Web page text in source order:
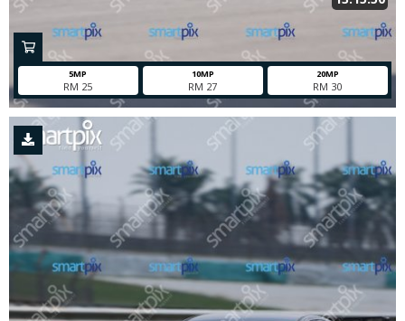
5MP
RM 25
10MP
RM 27
20MP
RM 30